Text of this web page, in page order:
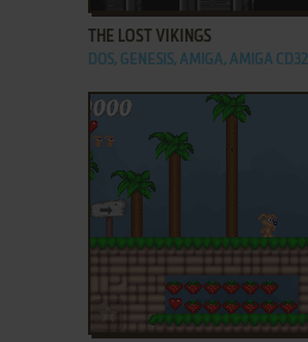
THE LOST VIKINGS
DOS, GENESIS, AMIGA, AMIGA CD32
ADD TO FAVORITES